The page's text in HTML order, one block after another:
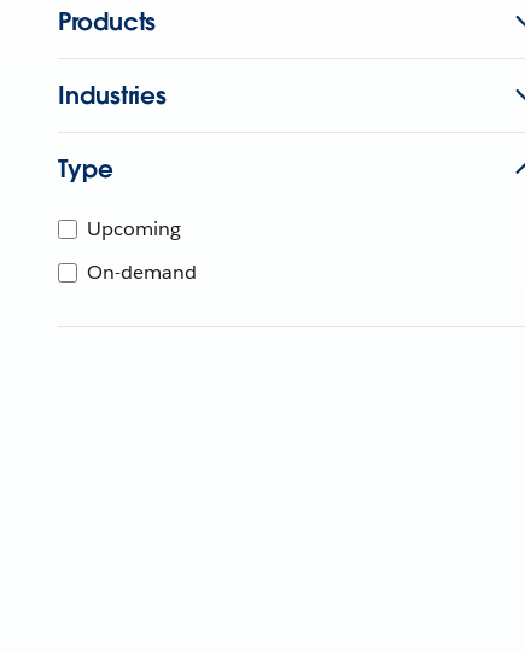
Products
Industries
Type
Upcoming
On-demand